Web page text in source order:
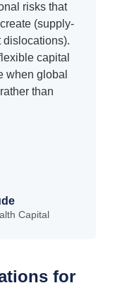
risks that
(supply-
dislocations).
capital
when global
than
Capital
for